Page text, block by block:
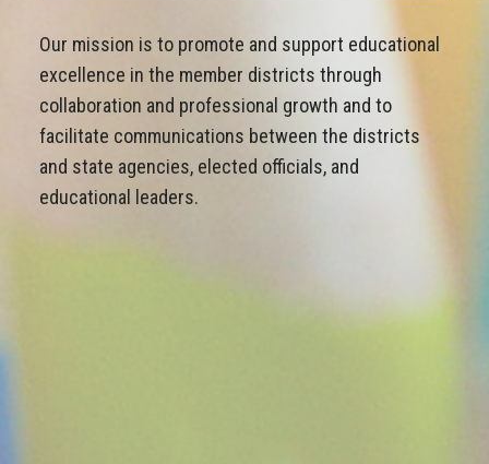
Our mission is to promote and support educational
excellence in the member districts through
collaboration and professional growth and to
facilitate communications between the districts
and state agencies, elected officials, and
educational leaders.